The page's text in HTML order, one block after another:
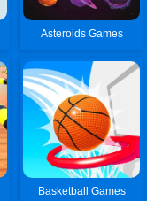
Asteroids Games
Basketball Games